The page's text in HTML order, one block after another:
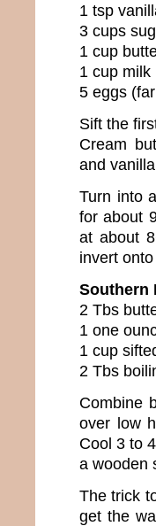
1 tsp
3 cups
1 cup
1 cup
5 eggs
Sift the
Cream
and
Turn into
for about
at about
invert
Southern
2 Tbs
1 one
1 cup
2 Tbs
Combine
over low
Cool 3 to
a wooden
The trick
get the